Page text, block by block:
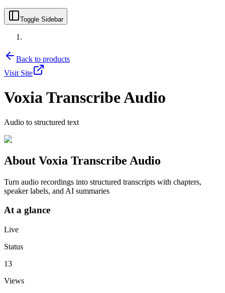
Toggle Sidebar
Back to products
Visit Site
Voxia Transcribe Audio
Audio to structured text
About Voxia Transcribe Audio
Turn audio recordings into structured transcripts with chapters,
speaker labels, and AI summaries
At a glance
Live
Status
13
Views